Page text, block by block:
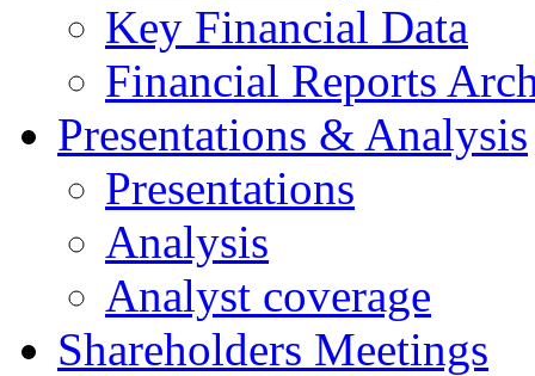
Key Financial Data
Financial Reports
Presentations & Analysis
Presentations
Analysis
Analyst coverage
Shareholders Meetings